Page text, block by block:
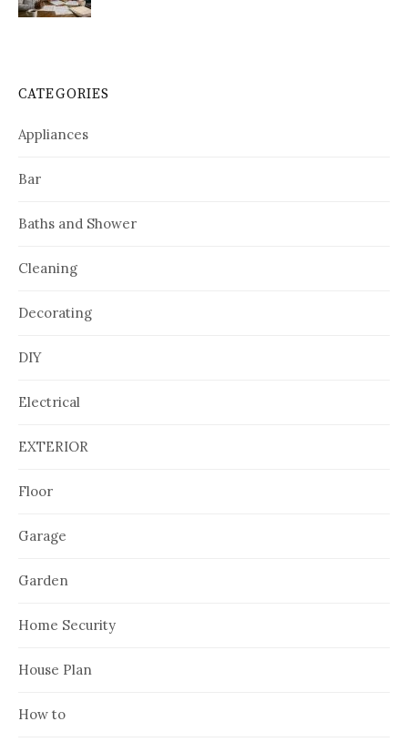
CATEGORIES
Appliances
Bar
Baths and Shower
Cleaning
Decorating
DIY
Electrical
EXTERIOR
Floor
Garage
Garden
Home Security
House Plan
How to